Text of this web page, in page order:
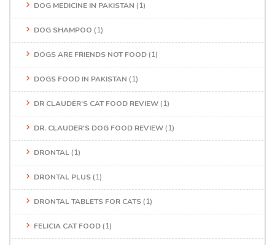
DOG MEDICINE IN PAKISTAN (1)
DOG SHAMPOO (1)
DOGS ARE FRIENDS NOT FOOD (1)
DOGS FOOD IN PAKISTAN (1)
DR CLAUDER’S CAT FOOD REVIEW (1)
DR. CLAUDER'S DOG FOOD REVIEW (1)
DRONTAL (1)
DRONTAL PLUS (1)
DRONTAL TABLETS FOR CATS (1)
FELICIA CAT FOOD (1)